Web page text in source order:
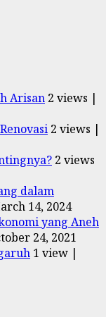
Arisan 2 views |
2 views |
2 views
dalam
14, 2024
yang Aneh
24, 2021
1 view |